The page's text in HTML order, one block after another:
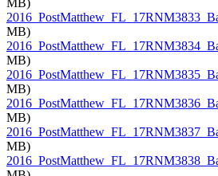
MB)
MB)
MB)
MB)
MB)
MB)